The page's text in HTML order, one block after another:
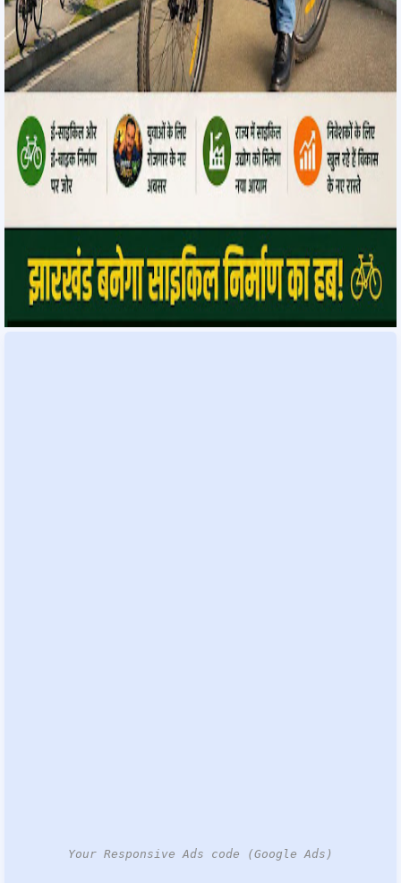
Your Responsive Ads code (Google Ads)